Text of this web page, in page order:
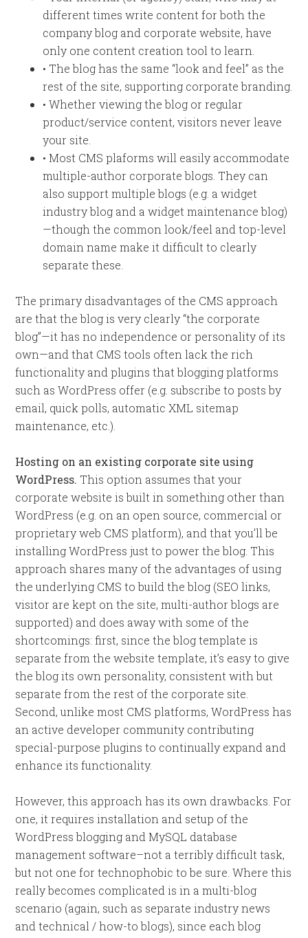
different times write content for both the
company blog and corporate website, have
only one content creation tool to learn.
• The blog has the same “look and feel” as the
rest of the site, supporting corporate branding.
• Whether viewing the blog or regular
product/service content, visitors never leave
your site.
• Most CMS plaforms will easily accommodate
multiple-author corporate blogs. They can
also support multiple blogs (e.g. a widget
industry blog and a widget maintenance blog)
—though the common look/feel and top-level
domain name make it difficult to clearly
separate these.
The primary disadvantages of the CMS approach
are that the blog is very clearly “the corporate
blog”—it has no independence or personality of its
own—and that CMS tools often lack the rich
functionality and plugins that blogging platforms
such as WordPress offer (e.g. subscribe to posts by
email, quick polls, automatic XML sitemap
maintenance, etc.).
Hosting on an existing corporate site using
WordPress. This option assumes that your
corporate website is built in something other than
WordPress (e.g. on an open source, commercial or
proprietary web CMS platform), and that you’ll be
installing WordPress just to power the blog. This
approach shares many of the advantages of using
the underlying CMS to build the blog (SEO links,
visitor are kept on the site, multi-author blogs are
supported) and does away with some of the
shortcomings: first, since the blog template is
separate from the website template, it’s easy to give
the blog its own personality, consistent with but
separate from the rest of the corporate site.
Second, unlike most CMS platforms, WordPress has
an active developer community contributing
special-purpose plugins to continually expand and
enhance its functionality.
However, this approach has its own drawbacks. For
one, it requires installation and setup of the
WordPress blogging and MySQL database
management software–not a terribly difficult task,
but not one for technophobic to be sure. Where this
really becomes complicated is in a multi-blog
scenario (again, such as separate industry news
and technical / how-to blogs), since each blog